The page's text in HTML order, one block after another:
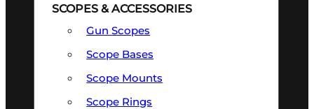
SCOPES & ACCESSORIES
Gun Scopes
Scope Bases
Scope Mounts
Scope Rings